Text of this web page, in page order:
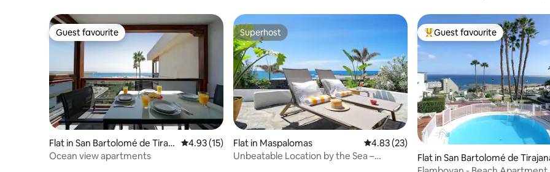
Guest favourite
Guest favourite
Flat in San Bartolomé de Tiraja
na
4.93 out of 5 average rating, 15 reviews
4.93 (15)
Ocean view apartments
Superhost
Superhost
Flat in Maspalomas 4.83 out of 5 average rating, 23 reviews
4.83 (23)
Unbeatable Location by the Sea –
Top guest favourite
Guest favourite
Flat in San Bartolomé de